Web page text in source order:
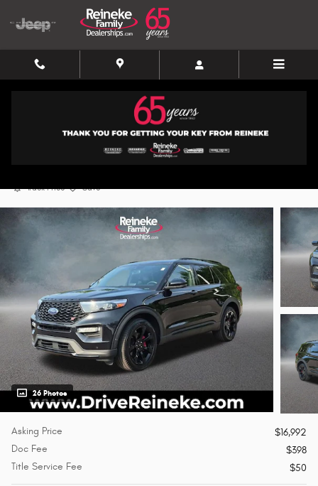
Skip to main content
2020 Ford Explorer ST
Track Price Save
26 Photos
Asking Price
$16,992
Doc Fee
$398
Title Service Fee
$50